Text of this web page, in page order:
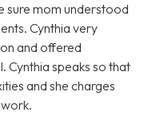
sure mom understood
Cynthia very
and offered
Cynthia speaks so that
and she charges